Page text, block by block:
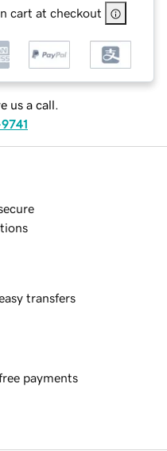
cart at checkout
us a call.
transfers
payments